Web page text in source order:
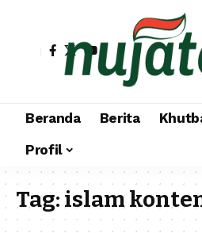
Beranda Berita
Profil
Tag:islam